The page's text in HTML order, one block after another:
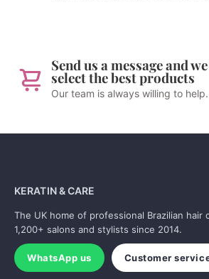
Send us a message and
select the best products
Our team is always willing to help.
KERATIN & CARE
The UK home of professional Brazilian hair
1,200+ salons and stylists since 2014.
WhatsApp us Customer